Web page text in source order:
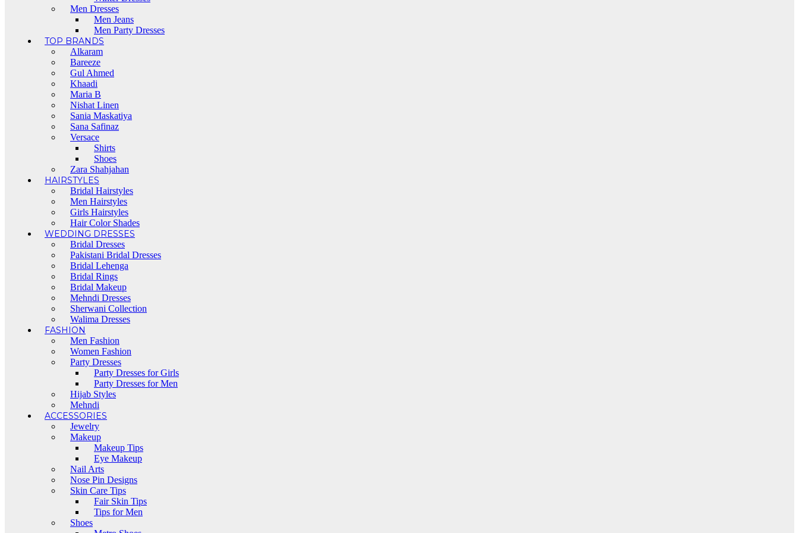
Men Dresses
Men Jeans
Men Party Dresses
TOP BRANDS
Alkaram
Bareeze
Gul Ahmed
Khaadi
Maria B
Nishat Linen
Sania Maskatiya
Sana Safinaz
Versace
Shirts
Shoes
Zara Shahjahan
HAIRSTYLES
Bridal Hairstyles
Men Hairstyles
Girls Hairstyles
Hair Color Shades
WEDDING DRESSES
Bridal Dresses
Pakistani Bridal Dresses
Bridal Lehenga
Bridal Rings
Bridal Makeup
Mehndi Dresses
Sherwani Collection
Walima Dresses
FASHION
Men Fashion
Women Fashion
Party Dresses
Party Dresses for Girls
Party Dresses for Men
Hijab Styles
Mehndi
ACCESSORIES
Jewelry
Makeup
Makeup Tips
Eye Makeup
Nail Arts
Nose Pin Designs
Skin Care Tips
Fair Skin Tips
Tips for Men
Shoes